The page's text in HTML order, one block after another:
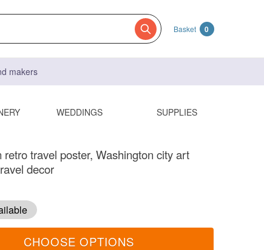
Basket 0
makers
WEDDINGS SUPPLIES
retro travel poster, Washington city art
decor
CHOOSE OPTIONS